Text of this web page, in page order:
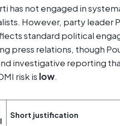
has not engaged in
However, party leader
standard political
press relations, though
investigative reporting
risk is low.
Short justification